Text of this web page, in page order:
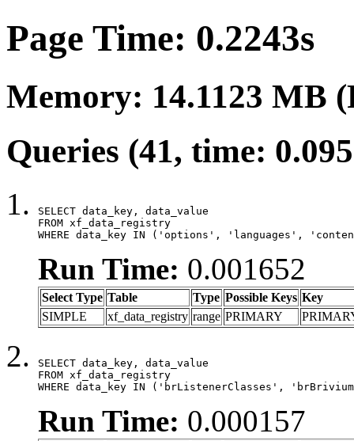
Page Time: 0.2243s
Memory: 14.1123 MB
Queries (41, time:
SELECT data_key, data_value
FROM xf_data_registry
WHERE data_key IN ('options', 'languages',
Run Time: 0.001652
Select Type Table Type Possible Keys Key
SIMPLE
xf_data_registry range PRIMARY
SELECT data_key, data_value
FROM xf_data_registry
WHERE data_key IN ('brListenerClasses',
Run Time: 0.000157